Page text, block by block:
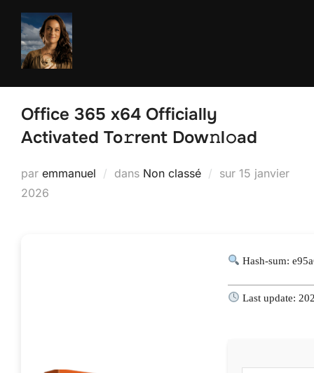
Aller
contenu
Office 365 x64 Officially
Activated To𝚛rent Dow𝚗l𝚘ad
par emmanuel dans Non classé sur Publié
15 janvier
2026
Hash-sum:
Last update: